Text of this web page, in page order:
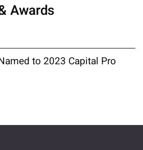
Awards
to 2023 Capital Pro